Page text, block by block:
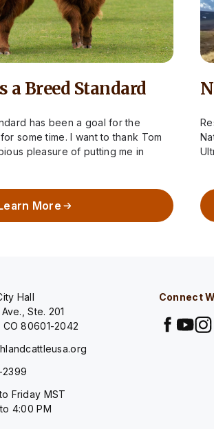
a Breed Standard
has been a goal for the
some time. I want to thank Tom
pleasure of putting me in
More
Hall
Ste. 201
CO 80601-2042
Friday MST
4:00 PM
Connect